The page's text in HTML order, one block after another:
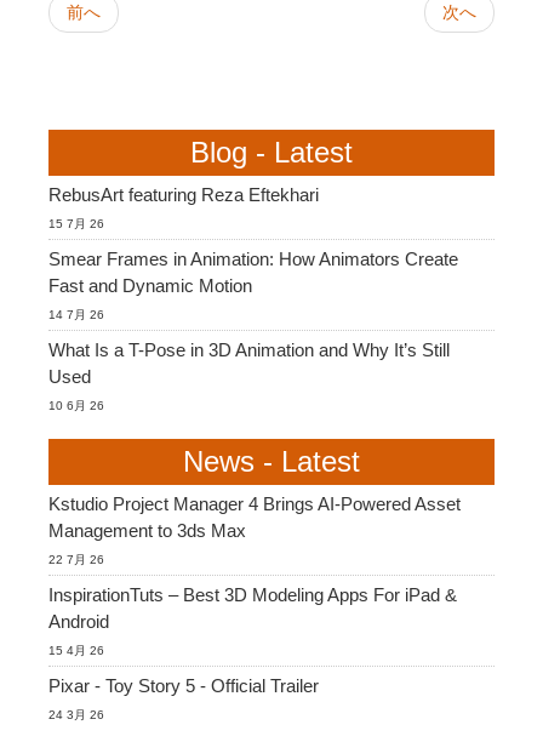
前へ 次へ
Blog - Latest
RebusArt featuring Reza Eftekhari
15 7月 26
Smear Frames in Animation: How Animators Create
Fast and Dynamic Motion
14 7月 26
What Is a T-Pose in 3D Animation and Why It’s Still
Used
10 6月 26
News - Latest
Kstudio Project Manager 4 Brings AI-Powered Asset
Management to 3ds Max
22 7月 26
InspirationTuts – Best 3D Modeling Apps For iPad &
Android
15 4月 26
Pixar - Toy Story 5 - Official Trailer
24 3月 26